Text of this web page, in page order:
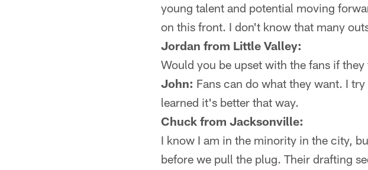
young talent and potential moving
on this front. I don't know that many
Jordan from Little Valley:
Would you be upset with the fans if
John: Fans can do what they want. I
learned it's better that way.
Chuck from Jacksonville:
I know I am in the minority in the city,
before we pull the plug. Their drafting